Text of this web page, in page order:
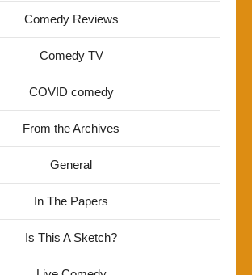
Comedy Reviews
Comedy TV
COVID comedy
From the Archives
General
In The Papers
Is This A Sketch?